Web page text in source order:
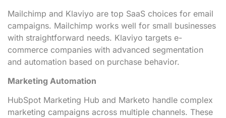
Mailchimp and Klaviyo are top SaaS choices for email
campaigns. Mailchimp works well for small businesses
with straightforward needs. Klaviyo targets e-
commerce companies with advanced segmentation
and automation based on purchase behavior.
Marketing Automation
HubSpot Marketing Hub and Marketo handle complex
marketing campaigns across multiple channels. These